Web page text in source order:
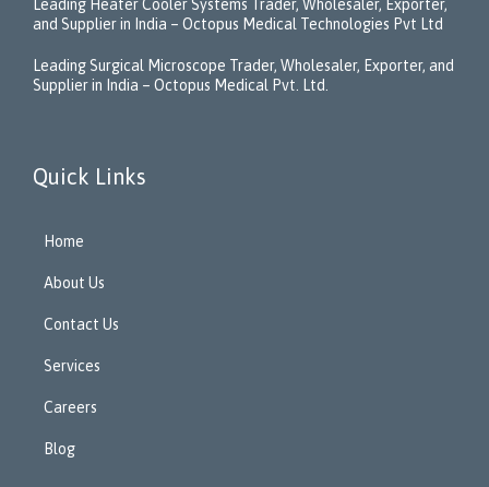
Leading Heater Cooler Systems Trader, Wholesaler, Exporter,
and Supplier in India – Octopus Medical Technologies Pvt Ltd
Leading Surgical Microscope Trader, Wholesaler, Exporter, and
Supplier in India – Octopus Medical Pvt. Ltd.
Quick Links
Home
About Us
Contact Us
Services
Careers
Blog